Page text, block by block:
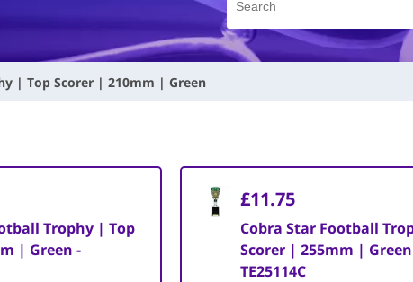
| Top Scorer | 210mm | Green
Trophy | Top
| Green -
£11.75
Cobra Star Football
Scorer | 255mm |
TE25114C